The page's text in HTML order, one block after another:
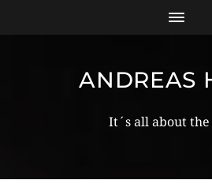
ANDREAS
It´s all about